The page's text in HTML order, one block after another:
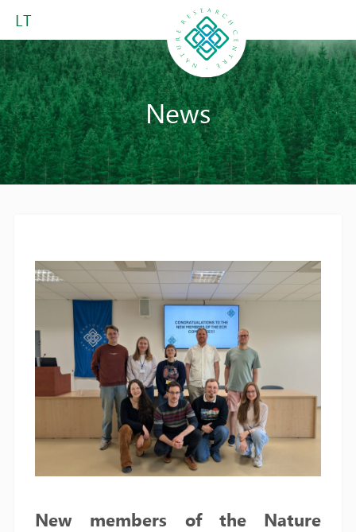
LT
News
New members of the Nature